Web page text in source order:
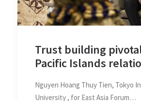
Trust building
Pacific Islands
Nguyen Hoang Thuy Tien, Tokyo
University , for East Asia Forum…